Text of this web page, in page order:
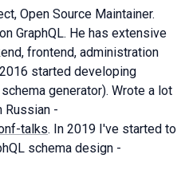
Open Source Maintainer.
GraphQL. He has extensive
frontend, administration
started developing
generator). Wrote a lot
Russian -
talks. In 2019 I've started to
schema design -